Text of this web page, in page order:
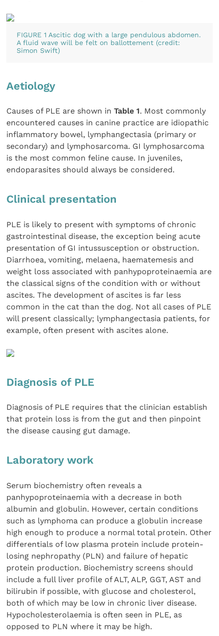
FIGURE 1 Ascitic dog with a large pendulous abdomen.
A fluid wave will be felt on ballottement (credit:
Simon Swift)
Aetiology
Causes of PLE are shown inTable 1. Most commonly
encountered causes in canine practice are idiopathic
inflammatory bowel, lymphangectasia (primary or
secondary) and lymphosarcoma. GI lymphosarcoma
is the most common feline cause. In juveniles,
endoparasites should always be considered.
Clinical presentation
PLE is likely to present with symptoms of chronic
gastrointestinal disease, the exception being acute
presentation of GI intussusception or obstruction.
Diarrhoea, vomiting, melaena, haematemesis and
weight loss associated with panhypoproteinaemia are
the classical signs of the condition with or without
ascites. The development of ascites is far less
common in the cat than the dog. Not all cases of PLE
will present classically; lymphangectasia patients, for
example, often present with ascites alone.
Diagnosis of PLE
Diagnosis of PLE requires that the clinician establish
that protein loss is from the gut and then pinpoint
the disease causing gut damage.
Laboratory work
Serum biochemistry often reveals a
panhypoproteinaemia with a decrease in both
albumin and globulin. However, certain conditions
such as lymphoma can produce a globulin increase
high enough to produce a normal total protein. Other
differentials of low plasma protein include protein-
losing nephropathy (PLN) and failure of hepatic
protein production. Biochemistry screens should
include a full liver profile of ALT, ALP, GGT, AST and
bilirubin if possible, with glucose and cholesterol,
both of which may be low in chronic liver disease.
Hypocholesterolaemia is often seen in PLE, as
opposed to PLN where it may be high.